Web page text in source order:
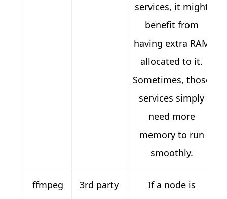
services, it might
benefit from
having extra RAM
allocated to it.
Sometimes, those
services simply
need more
memory to run
smoothly.
ffmpeg 3rd party
If a node is